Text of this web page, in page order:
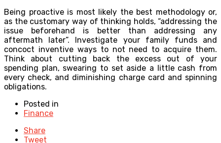
Being proactive is most likely the best methodology or,
as the customary way of thinking holds, “addressing the
issue beforehand is better than addressing any
aftermath later”. Investigate your family funds and
concoct inventive ways to not need to acquire them.
Think about cutting back the excess out of your
spending plan, swearing to set aside a little cash from
every check, and diminishing charge card and spinning
obligations.
Posted in
Finance
Share
Tweet